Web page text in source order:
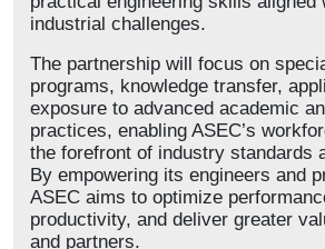
industrial challenges.
The partnership will focus on
programs, knowledge transfer,
exposure to advanced academic
practices, enabling ASEC’s
the forefront of industry standards
By empowering its engineers and
ASEC aims to optimize
productivity, and deliver greater
and partners.